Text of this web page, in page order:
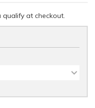
qualify at checkout.